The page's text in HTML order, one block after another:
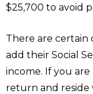
$25,700 to avoid
There are certain
add their Social
income. If you
return and reside